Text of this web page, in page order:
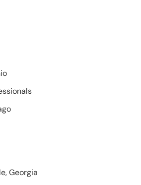
Georgia